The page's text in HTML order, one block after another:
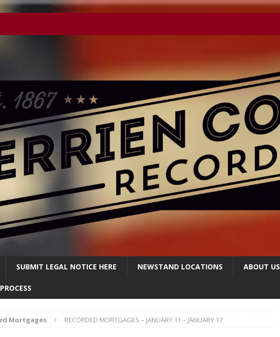
SUBMIT LEGAL NOTICE HERE NEWSTAND LOCATIONS ABOUT US
Mortgages RECORDED MORTGAGES – JANUARY 11 – JANUARY 17